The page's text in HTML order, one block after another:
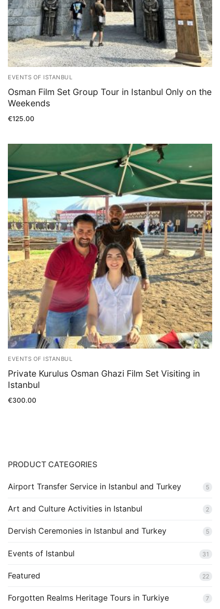
EVENTS OF ISTANBUL
Osman Film Set Group Tour in Istanbul Only on the
Weekends
€125.00
EVENTS OF ISTANBUL
Private Kurulus Osman Ghazi Film Set Visiting in
Istanbul
€300.00
PRODUCT CATEGORIES
Airport Transfer Service in Istanbul and Turkey 5
Art and Culture Activities in Istanbul 2
Dervish Ceremonies in Istanbul and Turkey 5
Events of Istanbul 31
Featured 22
Forgotten Realms Heritage Tours in Turkiye 7